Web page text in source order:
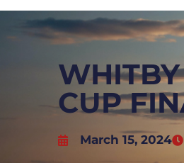
CUP
March 15, 2024